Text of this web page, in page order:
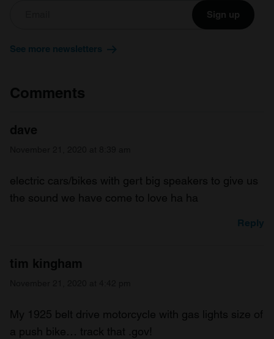
Sign up
See more newsletters
Comments
dave
electric cars/bikes with gert big speakers to give us
the sound we have come to love ha ha
Reply
tim kingham
My 1925 belt drive motorcycle with gas lights size of
a push bike… track that .gov!